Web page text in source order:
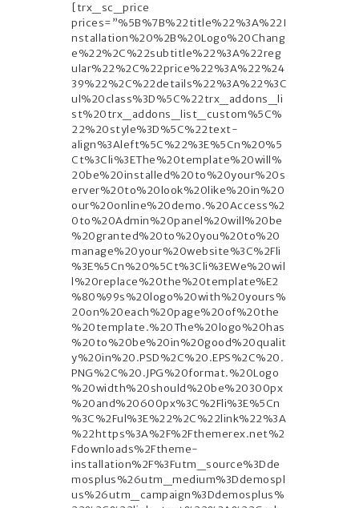
[trx_sc_price
prices=”%5B%7B%22title%22%3A%22I
nstallation%20%2B%20Logo%20Chang
e%22%2C%22subtitle%22%3A%22reg
ular%22%2C%22price%22%3A%22%24
39%22%2C%22details%22%3A%22%3C
ul%20class%3D%5C%22trx_addons_li
st%20trx_addons_list_custom%5C%
22%20style%3D%5C%22text-
align%3Aleft%5C%22%3E%5Cn%20%5
Ct%3Cli%3EThe%20template%20will%
20be%20installed%20to%20your%20s
erver%20to%20look%20like%20in%20
our%20online%20demo.%20Access%2
0to%20Admin%20panel%20will%20be
%20granted%20to%20you%20to%20
manage%20your%20website%3C%2Fli
%3E%5Cn%20%5Ct%3Cli%3EWe%20wil
l%20replace%20the%20template%E2
%80%99s%20logo%20with%20yours%
20on%20each%20page%20of%20the
%20template.%20The%20logo%20has
%20to%20be%20in%20good%20qualit
y%20in%20.PSD%2C%20.EPS%2C%20.
PNG%2C%20.JPG%20format.%20Logo
%20width%20should%20be%20300px
%20and%20600px%3C%2Fli%3E%5Cn
%3C%2Ful%3E%22%2C%22link%22%3A
%22https%3A%2F%2Fthemerex.net%2
Fdownloads%2Ftheme-
installation%2F%3Futm_source%3Dde
mosplus%26utm_medium%3Ddemospl
us%26utm_campaign%3Ddemosplus%